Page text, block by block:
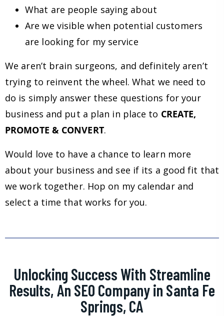
What are people saying about
Are we visible when potential customers
are looking for my service
We aren’t brain surgeons, and definitely aren’t
trying to reinvent the wheel. What we need to
do is simply answer these questions for your
business and put a plan in place to CREATE,
PROMOTE & CONVERT.
Would love to have a chance to learn more
about your business and see if its a good fit that
we work together. Hop on my calendar and
select a time that works for you.
Unlocking Success With Streamline
Results, An SEO Company in Santa Fe
Springs, CA